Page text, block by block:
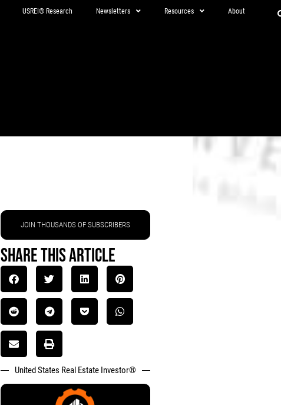
USREI® Research Newsletters Resources About
JOIN THOUSANDS OF SUBSCRIBERS
Share This Article
United States Real Estate Investor®